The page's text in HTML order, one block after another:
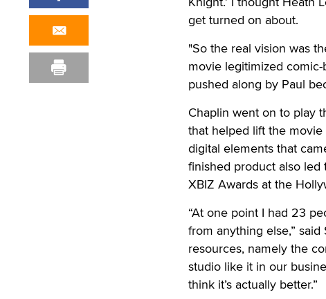
get turned on about.
"So the real vision was
movie legitimized
pushed along by Paul
Chaplin went on to play
that helped lift the
digital elements that
finished product also led
XBIZ Awards at the
“At one point I had 23
from anything else,”
resources, namely the
studio like it in our
think it’s actually better.”